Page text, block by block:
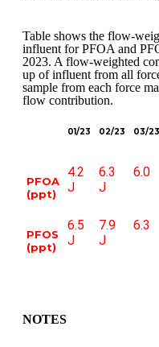
Table shows the flow-
influent for PFOA and
2023. A flow-weighted
up of influent from all
sample from each force
flow contribution.
01/23 02/23 03/23
PFOA
(ppt)
4.2
J
6.3
J
6.0
PFOS
(ppt)
6.5
J
7.9
J
6.3
NOTES